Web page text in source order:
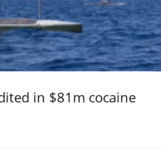
in $81m cocaine